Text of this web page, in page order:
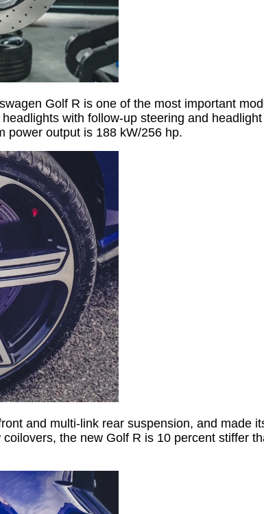
Golf R is one of the most important
with follow-up steering and
power output is 188 kW/256 hp.
and multi-link rear suspension, and made
the new Golf R is 10 percent stiffer